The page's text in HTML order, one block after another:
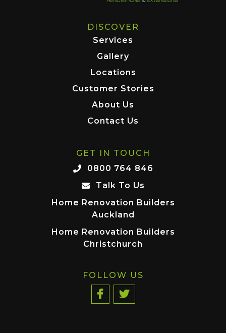
DISCOVER
Services
Gallery
Locations
Customer Stories
About Us
Contact Us
GET IN TOUCH
0800 764 846
Talk To Us
Home Renovation Builders
Auckland
Home Renovation Builders
Christchurch
FOLLOW US